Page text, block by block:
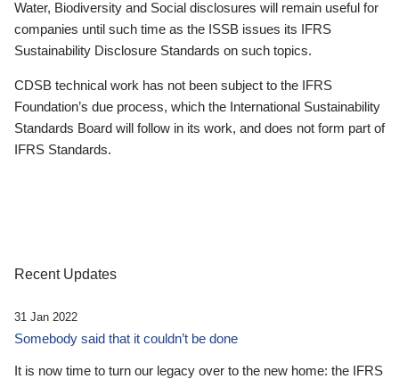
Water, Biodiversity and Social disclosures will remain useful for
companies until such time as the ISSB issues its IFRS
Sustainability Disclosure Standards on such topics.
CDSB technical work has not been subject to the IFRS
Foundation’s due process, which the International Sustainability
Standards Board will follow in its work, and does not form part of
IFRS Standards.
Recent Updates
31 Jan 2022
Somebody said that it couldn’t be done
It is now time to turn our legacy over to the new home: the IFRS